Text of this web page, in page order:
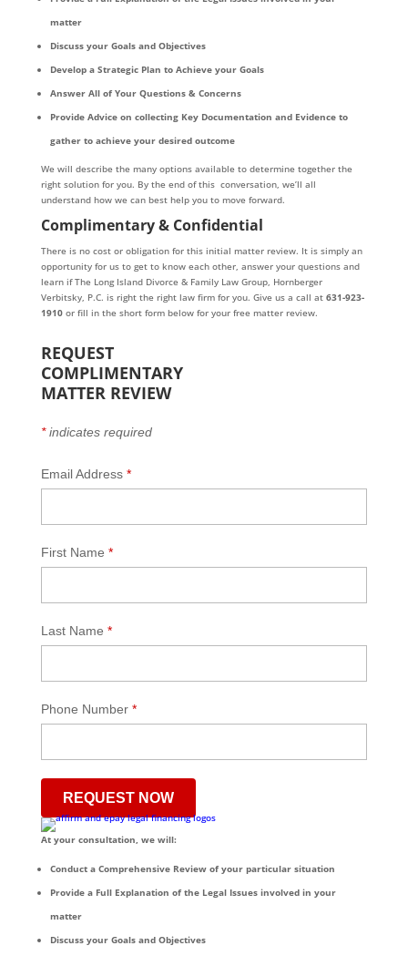
matter
Discuss your Goals and Objectives
Develop a Strategic Plan to Achieve your Goals
Answer All of Your Questions & Concerns
Provide Advice on collecting Key Documentation and Evidence to
gather to achieve your desired outcome
We will describe the many options available to determine together the
right solution for you. By the end of this conversation, we’ll all
understand how we can best help you to move forward.
Complimentary & Confidential
There is no cost or obligation for this initial matter review. It is simply an
opportunity for us to get to know each other, answer your questions and
learn if The Long Island Divorce & Family Law Group, Hornberger
Verbitsky, P.C. is right the right law firm for you. Give us a call at 631-923-
1910or fill in the short form below for your free matter review.
REQUEST
COMPLIMENTARY
MATTER REVIEW
*indicates required
Email Address *
First Name *
Last Name *
Phone Number *
At your consultation, we will:
Conduct a Comprehensive Review of your particular situation
Provide a Full Explanation of the Legal Issues involved in your
matter
Discuss your Goals and Objectives